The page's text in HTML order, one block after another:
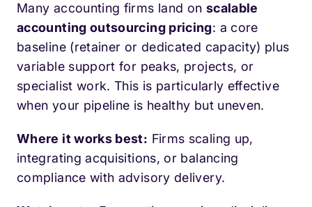
Many accounting firms land on scalable
accounting outsourcing pricing: a core
baseline (retainer or dedicated capacity) plus
variable support for peaks, projects, or
specialist work. This is particularly effective
when your pipeline is healthy but uneven.
Where it works best: Firms scaling up,
integrating acquisitions, or balancing
compliance with advisory delivery.